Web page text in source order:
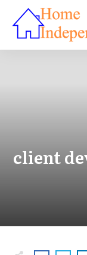
client